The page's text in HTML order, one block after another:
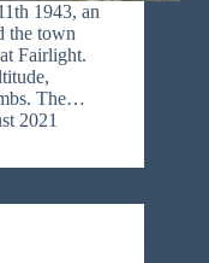
1943, an
the town
Fairlight.
The…
2021